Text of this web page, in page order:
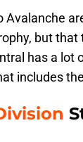
Avalanche
but
has a lot
includes